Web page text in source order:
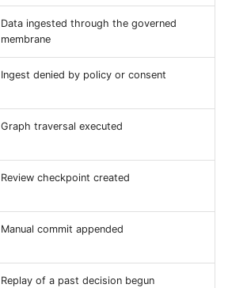
Data ingested through the governed
membrane
Ingest denied by policy or consent
Graph traversal executed
Review checkpoint created
Manual commit appended
Replay of a past decision begun